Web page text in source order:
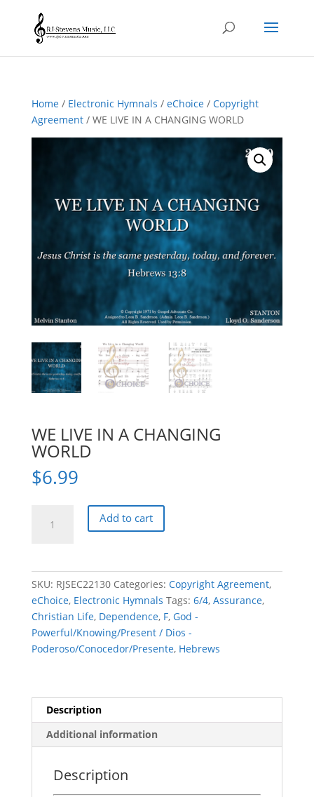
Home/ Electronic Hymnals / eChoice/ Copyright
Agreement/ WE LIVE IN A CHANGING WORLD
WE LIVE IN A CHANGING
WORLD
$6.99
WORLD
quantity
Add to cart
SKU: RJSEC22130 Categories: Copyright Agreement,
eChoice, Electronic Hymnals Tags: 6/4, Assurance,
Christian Life, Dependence, F, God -
Powerful/Knowing/Present / Dios -
Poderoso/Conocedor/Presente, Hebrews
Description
Additional information
Description